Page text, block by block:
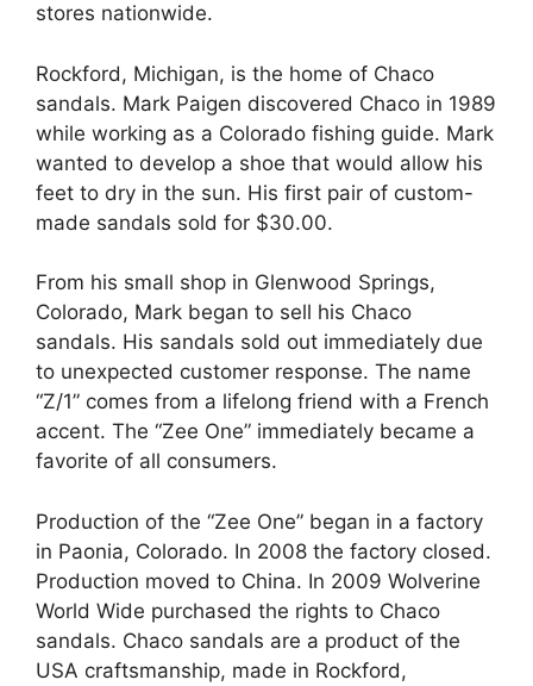
stores nationwide.
Rockford, Michigan, is the home of Chaco
sandals. Mark Paigen discovered Chaco in 1989
while working as a Colorado fishing guide. Mark
wanted to develop a shoe that would allow his
feet to dry in the sun. His first pair of custom-
made sandals sold for $30.00.
From his small shop in Glenwood Springs,
Colorado, Mark began to sell his Chaco
sandals. His sandals sold out immediately due
to unexpected customer response. The name
“Z/1” comes from a lifelong friend with a French
accent. The “Zee One” immediately became a
favorite of all consumers.
Production of the “Zee One” began in a factory
in Paonia, Colorado. In 2008 the factory closed.
Production moved to China. In 2009 Wolverine
World Wide purchased the rights to Chaco
sandals. Chaco sandals are a product of the
USA craftsmanship, made in Rockford,